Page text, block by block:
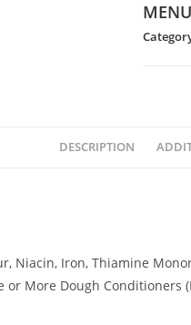
DESCRIPTION
Iron, Thiamine
More Dough Conditioners